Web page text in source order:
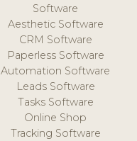
Software
Aesthetic Software
CRM Software
Paperless Software
Automation Software
Leads Software
Tasks Software
Online Shop
Tracking Software